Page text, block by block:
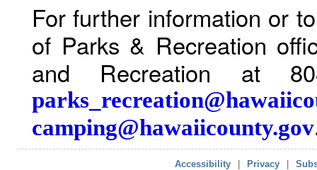
For further information or
of Parks & Recreation
and Recreation at
camping@hawaiicounty.gov
Accessibility Privacy